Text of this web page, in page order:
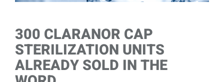
300 CLARANOR CAP
STERILIZATION UNITS
ALREADY SOLD IN THE